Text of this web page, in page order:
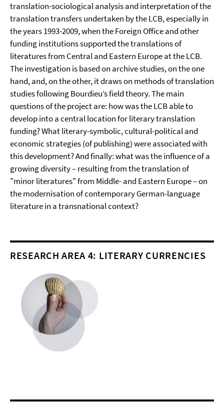
translation-sociological analysis and interpretation of the
translation transfers undertaken by the LCB, especially in
the years 1993-2009, when the Foreign Office and other
funding institutions supported the translations of
literatures from Central and Eastern Europe at the LCB.
The investigation is based on archive studies, on the one
hand, and, on the other, it draws on methods of translation
studies following Bourdieu’s field theory. The main
questions of the project are: how was the LCB able to
develop into a central location for literary translation
funding? What literary-symbolic, cultural-political and
economic strategies (of publishing) were associated with
this development? And finally: what was the influence of a
growing diversity – resulting from the translation of
"minor literatures" from Middle- and Eastern Europe – on
the modernisation of contemporary German-language
literature in a transnational context?
RESEARCH AREA 4: LITERARY CURRENCIES